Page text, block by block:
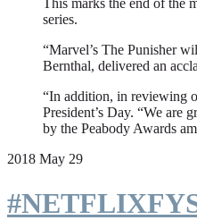
This marks the end of the
series.
“Marvel’s The Punisher
Bernthal, delivered an
“In addition, in reviewing
President’s Day. “We are
by the Peabody Awards
2018 May 29